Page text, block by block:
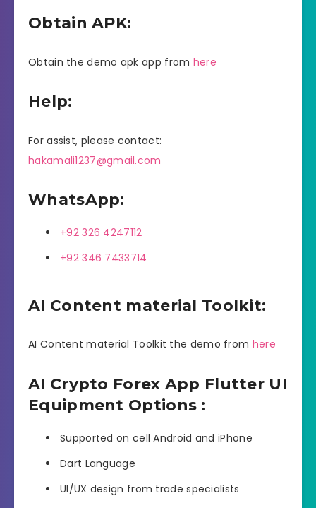
Obtain APK:
Obtain the demo apk app from here
Help:
For assist, please contact:
hakamali1237@gmail.com
WhatsApp:
+92 326 4247112
+92 346 7433714
AI Content material Toolkit:
AI Content material Toolkit the demo from here
AI Crypto Forex App Flutter UI
Equipment Options :
Supported on cell Android and iPhone
Dart Language
UI/UX design from trade specialists